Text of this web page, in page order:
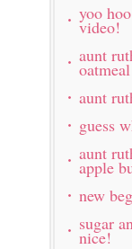
yoo
video!
aunt
aunt
guess
aunt
apple
new
sugar
nice!